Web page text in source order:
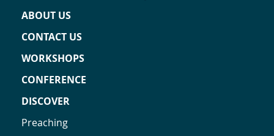
ABOUT US
CONTACT US
WORKSHOPS
CONFERENCE
DISCOVER
Preaching